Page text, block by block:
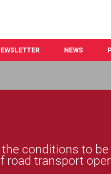
NEWS
conditions to
road transport